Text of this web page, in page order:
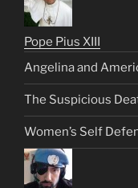
Pope Pius XIII
Angelina and
The Suspicious
Women’s Self